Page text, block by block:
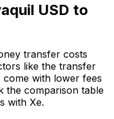
USD to
transfer costs
like the transfer
with lower fees
the comparison table
with Xe.